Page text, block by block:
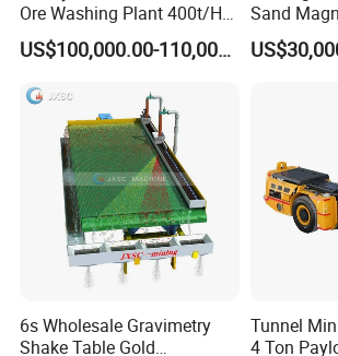
Ore Washing Plant 400t/H
Big Capacity Gold Mining
Machine in Australia
US$100,000.00-110,000.00
Sand
Effective
and
6s Wholesale Gravimetry
Shake Table Gold
Tunnel
4 Ton